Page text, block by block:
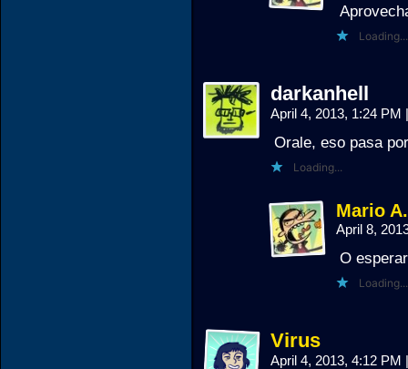
Loading...
darkanhell
April 4, 2013, 1:24 PM |
Orale, eso pasa
Loading...
Mario
April 8,
O
Loading...
Virus
April 4, 2013, 4:12 PM |